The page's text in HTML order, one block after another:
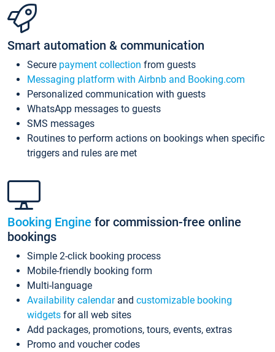
Smart automation & communication
Secure payment collection from guests
Messaging platform with Airbnb and Booking.com
Personalized communication with guests
WhatsApp messages to guests
SMS messages
Routines to perform actions on bookings when specific
triggers and rules are met
Booking Engine for commission-free online
bookings
Simple 2-click booking process
Mobile-friendly booking form
Multi-language
Availability calendarand customizable booking
widgets for all web sites
Add packages, promotions, tours, events, extras
Promo and voucher codes